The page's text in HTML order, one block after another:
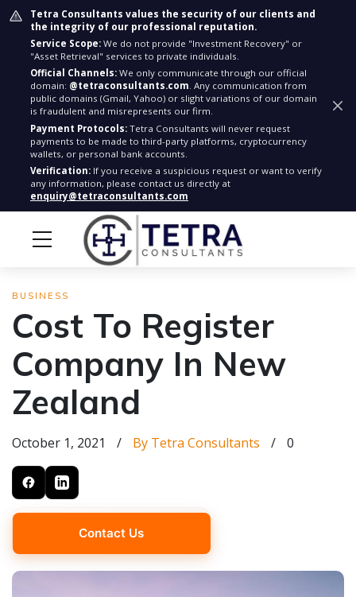
Tetra Consultants values the security of our clients and
the integrity of our professional reputation.
Service Scope: We do not provide "Investment Recovery" or
"Asset Retrieval" services to private individuals.
Official Channels: We only communicate through our official
domain: @tetraconsultants.com. Any communication from
public domains (Gmail, Yahoo) or slight variations of our domain
is fraudulent and misrepresents our firm.
Payment Protocols: Tetra Consultants will never request
payments to be made to third-party platforms, cryptocurrency
wallets, or personal bank accounts.
Verification: If you receive a suspicious request or want to verify
any information, please contact us directly at
enquiry@tetraconsultants.com
BUSINESS
Cost To Register
Company In New
Zealand
October 1, 2021 / By Tetra Consultants / 0
Contact Us